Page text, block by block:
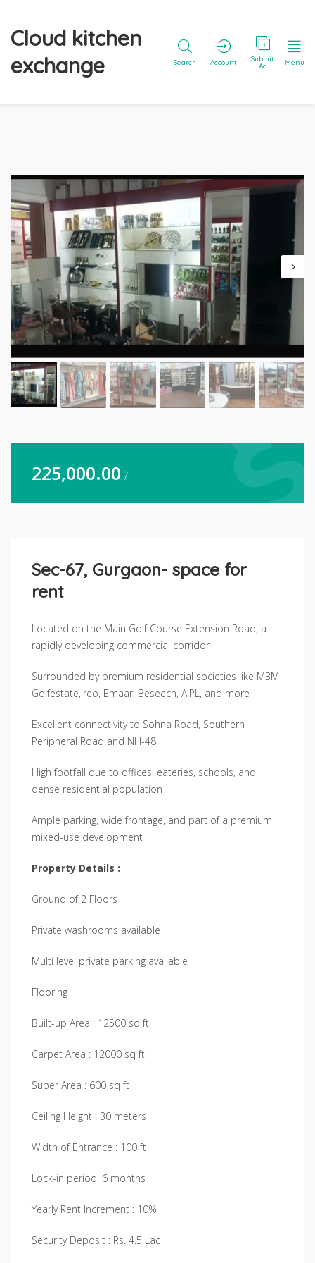
Cloud kitchen
exchange
Search Account Submit
Ad Menu
225,000.00 /
Sec-67, Gurgaon- space for
rent
Located on the Main Golf Course Extension Road, a
rapidly developing commercial corridor
Surrounded by premium residential societies like M3M
Golfestate,Ireo, Emaar, Beseech, AIPL, and more
Excellent connectivity to Sohna Road, Southern
Peripheral Road and NH-48
High footfall due to offices, eateries, schools, and
dense residential population
Ample parking, wide frontage, and part of a premium
mixed-use development
Property Details :
Ground of 2 Floors
Private washrooms available
Multi level private parking available
Flooring
Built-up Area : 12500 sq ft
Carpet Area : 12000 sq ft
Super Area : 600 sq ft
Ceiling Height : 30 meters
Width of Entrance : 100 ft
Lock-in period :6 months
Yearly Rent Increment : 10%
Security Deposit : Rs. 4.5 Lac